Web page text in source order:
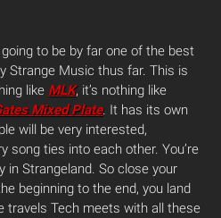
to be by far one of the best
Strange Music thus far. This is
like MLK, it’s nothing like
Mixed Plate. It has its own
will be very interested,
song ties into each other. You’re
in Strangeland. So close your
beginning to the end, you land
travels Tech meets with all these